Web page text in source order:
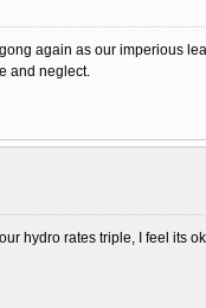
again as our imperious
and neglect.
hydro rates triple, I feel its